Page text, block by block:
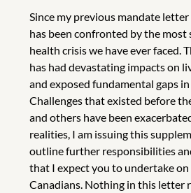
Since my previous mandate
has been confronted by the most
health crisis we have ever faced.
has had devastating impacts on
and exposed fundamental gaps
Challenges that existed before
and others have been
realities, I am issuing this
outline further responsibilities
that I expect you to undertake
Canadians. Nothing in this letter